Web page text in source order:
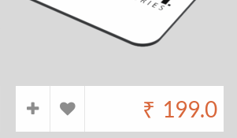
₹ 199.0